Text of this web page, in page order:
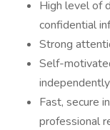
High level of
confidential
Strong
Self-
Fast, secure
professional